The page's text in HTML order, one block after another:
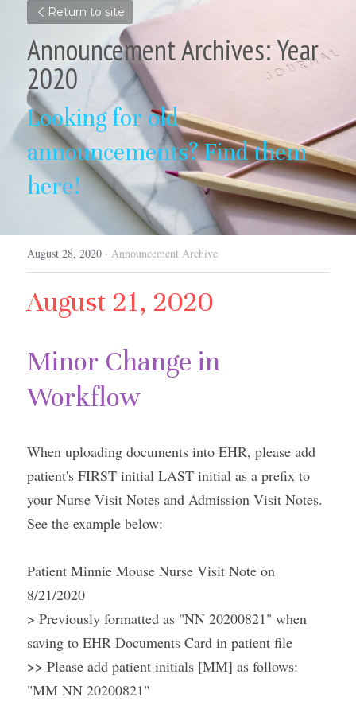
Return to site
Announcement Archives: Year
2020
Looking for old
announcements? Find them
here!
August 28, 2020 · Announcement Archive
August 21, 2020
Minor Change in
Workflow
When uploading documents into EHR, please add
patient's FIRST initial LAST initial as a prefix to
your Nurse Visit Notes and Admission Visit Notes.
See the example below:
Patient Minnie Mouse Nurse Visit Note on
8/21/2020
> Previously formatted as "NN 20200821" when
saving to EHR Documents Card in patient file
>> Please add patient initials [MM] as follows:
"MM NN 20200821"